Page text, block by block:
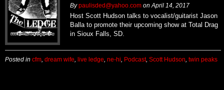
Bypaulisded@yahoo.com on April 14, 2017
Host Scott Hudson talks to vocalist/guitarist Jason
Balla to promote their upcoming show at Total Drag
in Sioux Falls, SD.
Posted in cfm dream wife live ledge ne-hi Podcast, Scott Hudson twin peaks